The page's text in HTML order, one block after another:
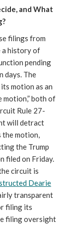
and What
filings from
a history of
pending
days. The
motion as an
motion,” both of
Rule 27-
will detract
the motion,
the Trump
filed on Friday.
circuit is
Dearie
transparent
filing its
filing oversight